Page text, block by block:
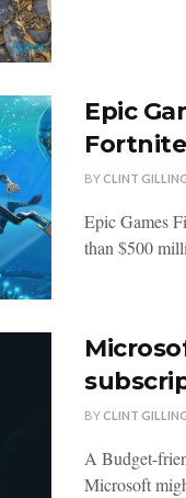
Epic
BYCLINT
Epic Games
than $500
BYCLINT
A Budget-
Microsoft